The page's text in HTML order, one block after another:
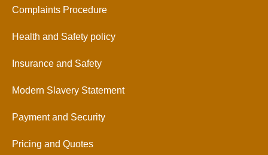
Complaints Procedure
Health and Safety policy
Insurance and Safety
Modern Slavery Statement
Payment and Security
Pricing and Quotes